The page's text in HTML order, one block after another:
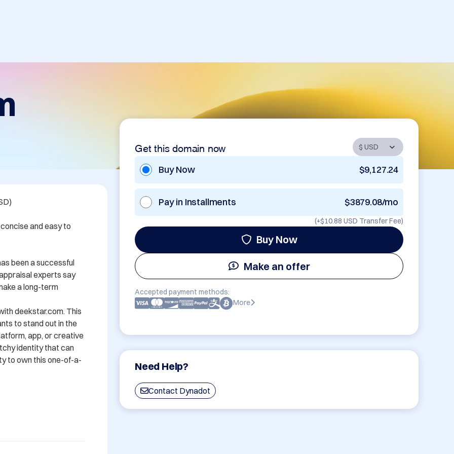
Get this domain now
Buy Now $9,127.24
Pay in Installments $3879.08/mo
(+$10.88 USD Transfer Fee)
Buy Now
Make an offer
Accepted payment methods:
More
Need Help?
Contact Dynadot
and easy to
been a successful
experts say
a long-term
deekstar.com. This
to stand out in the
app, or creative
identity that can
to own this one-of-a-